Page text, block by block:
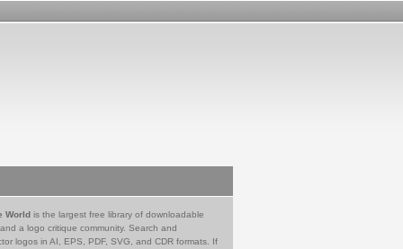
World is the largest free library of downloadable
a logo critique community. Search and
logos in AI, EPS, PDF, SVG, and CDR formats. If